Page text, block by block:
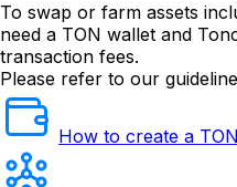
To swap or farm assets
need a TON wallet and
transaction fees.
Please refer to our
How to create a